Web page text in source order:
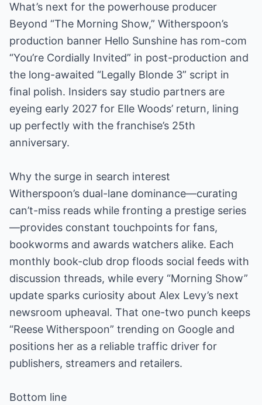
What’s next for the powerhouse producer
Beyond “The Morning Show,” Witherspoon’s
production banner Hello Sunshine has rom-com
“You’re Cordially Invited” in post-production and
the long-awaited “Legally Blonde 3” script in
final polish. Insiders say studio partners are
eyeing early 2027 for Elle Woods’ return, lining
up perfectly with the franchise’s 25th
anniversary.
Why the surge in search interest
Witherspoon’s dual-lane dominance—curating
can’t-miss reads while fronting a prestige series
—provides constant touchpoints for fans,
bookworms and awards watchers alike. Each
monthly book-club drop floods social feeds with
discussion threads, while every “Morning Show”
update sparks curiosity about Alex Levy’s next
newsroom upheaval. That one-two punch keeps
“Reese Witherspoon” trending on Google and
positions her as a reliable traffic driver for
publishers, streamers and retailers.
Bottom line